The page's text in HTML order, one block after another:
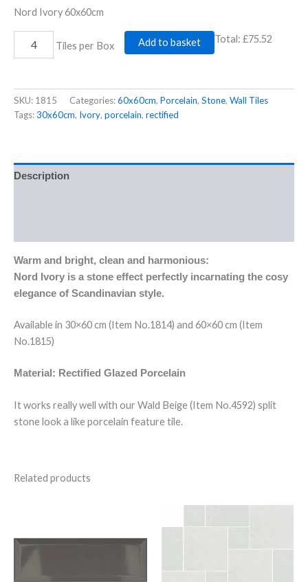
Nord Ivory 60x60cm
Tiles per Box Add to basket Total: £75.52
SKU: 1815 Categories:60x60cm, Porcelain, Stone, Wall Tiles
Tags:30x60cm, Ivory, porcelain, rectified
Description
Warm and bright, clean and harmonious:
Nord Ivory is a stone effect perfectly incarnating the cosy
elegance of Scandinavian style.
Available in 30×60 cm (Item No.1814) and 60×60 cm (Item
No.1815)
Material: Rectified Glazed Porcelain
It works really well with our Wald Beige (Item No.4592) split
stone look a like porcelain feature tile.
Related products
quantity
Modular